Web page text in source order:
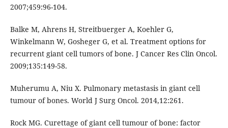
2007;459:96-104.
Balke M, Ahrens H, Streitbuerger A, Koehler G,
Winkelmann W, Gosheger G, et al. Treatment options for
recurrent giant cell tumors of bone. J Cancer Res Clin Oncol.
2009;135:149-58.
Muherumu A, Niu X. Pulmonary metastasis in giant cell
tumour of bones. World J Surg Oncol. 2014,12:261.
Rock MG. Curettage of giant cell tumour of bone: factor